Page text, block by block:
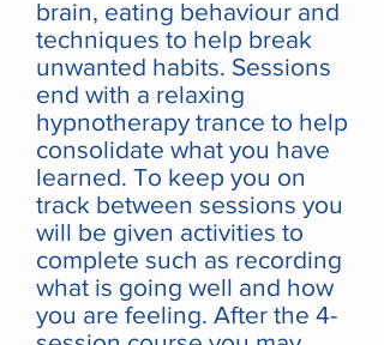
brain, eating behaviour and
techniques to help break
unwanted habits. Sessions
end with a relaxing
hypnotherapy trance to help
consolidate what you have
learned. To keep you on
track between sessions you
will be given activities to
complete such as recording
what is going well and how
you are feeling. After the 4-